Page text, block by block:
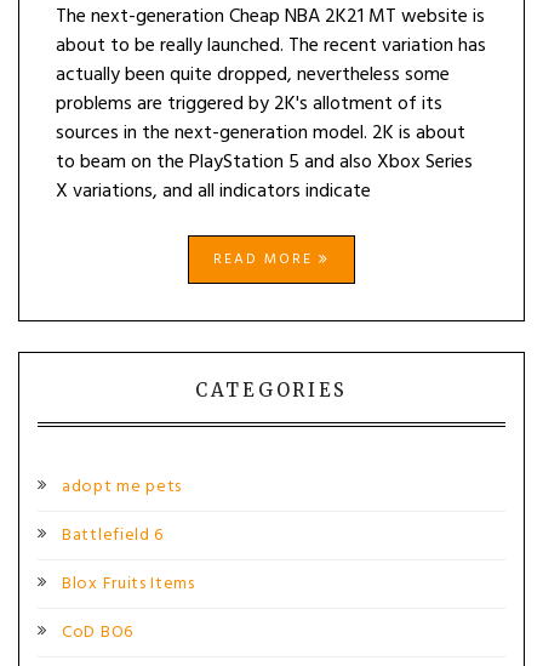
The next-generation Cheap NBA 2K21 MT website is
about to be really launched. The recent variation has
actually been quite dropped, nevertheless some
problems are triggered by 2K's allotment of its
sources in the next-generation model. 2K is about
to beam on the PlayStation 5 and also Xbox Series
X variations, and all indicators indicate
READ MORE
CATEGORIES
adopt me pets
Battlefield 6
Blox Fruits Items
CoD BO6